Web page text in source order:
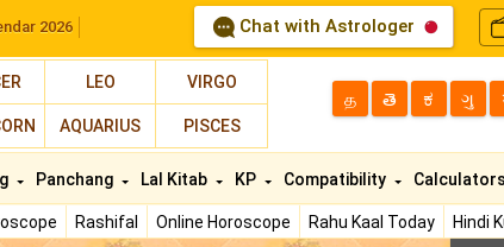
2026 Chat with Astrologer
LEO VIRGO
AQUARIUS PISCES
த తె ಕ ગુ
Rashifal Online Horoscope Rahu Kaal Today Hindi
Panchang Lal Kitab KP Compatibility Calculators